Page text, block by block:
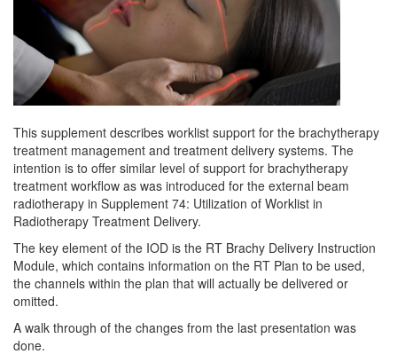
This supplement describes worklist support for the brachytherapy
treatment management and treatment delivery systems. The
intention is to offer similar level of support for brachytherapy
treatment workflow as was introduced for the external beam
radiotherapy in Supplement 74: Utilization of Worklist in
Radiotherapy Treatment Delivery.
The key element of the IOD is the RT Brachy Delivery Instruction
Module, which contains information on the RT Plan to be used,
the channels within the plan that will actually be delivered or
omitted.
A walk through of the changes from the last presentation was
done.